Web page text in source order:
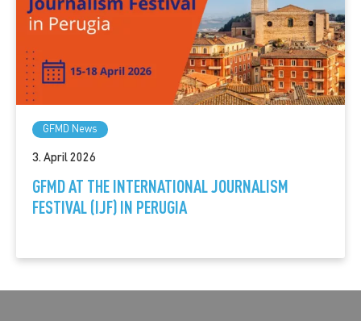
GFMD News
3. April 2026
GFMD AT THE INTERNATIONAL JOURNALISM
FESTIVAL (IJF) IN PERUGIA